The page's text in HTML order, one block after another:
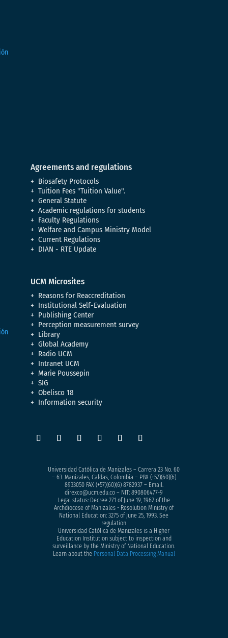
Agreements and regulations
Biosafety Protocols
Tuition Fees "Tuition Value".
General Statute
Academic regulations for students
Faculty Regulations
Welfare and Campus Ministry Model
Current Regulations
DIAN - RTE Update
UCM Microsites
Reasons for Reaccreditation
Institutional Self-Evaluation
Publishing Center
Perception measurement survey
Library
Global Academy
Radio UCM
Intranet UCM
Marie Poussepin
SIG
Obelisco 18
Information security
Universidad Católica de Manizales – Carrera 23 No. 60
– 63. Manizales, Caldas, Colombia – PBX (+57)(60)(6)
8933050FAX (+57)(60)(6) 8782937 – Email.
direxco@ucm.edu.co – NIT: 890806477-9
Legal status: Decree 271 of June 19, 1962 of the
Archdiocese of Manizales - Resolution Ministry of
National Education: 3275 of June 25, 1993. See
regulation
Universidad Católica de Manizales is a Higher
Education Institution subject to inspection and
surveillance by the Ministry of National Education.
Learn about the Personal Data Processing Manual